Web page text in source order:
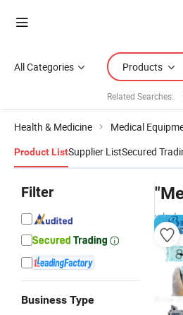
All Categories Products
Related Searches:
Health & Medicine Medical
Product ListSupplier ListSecured
Filter
Business Type